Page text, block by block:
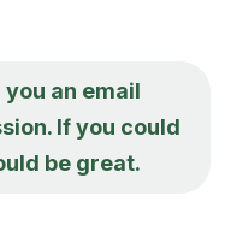
an email
If you could
be great.